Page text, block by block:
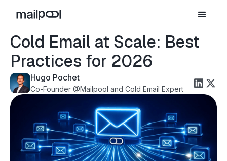
Cold Email at Scale: Best
Practices for 2026
Hugo Pochet
Co-Founder @Mailpool and Cold Email Expert